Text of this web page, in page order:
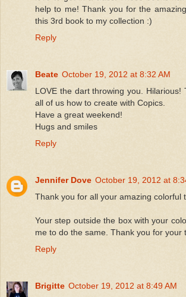
help to me! Thank you for the
this 3rd book to my collection :)
Reply
Beate October 19, 2012 at 8:32 AM
LOVE the dart throwing you. Hilarious!
all of us how to create with Copics.
Have a great weekend!
Hugs and smiles
Reply
Jennifer Dove October 19, 2012 at
Thank you for all your amazing colorful
Your step outside the box with your
me to do the same. Thank you for your
Reply
Brigitte October 19, 2012 at 8:49 AM